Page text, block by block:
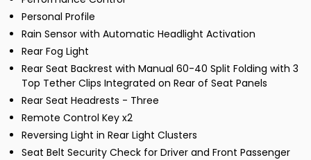
Personal Profile
Rain Sensor with Automatic Headlight Activation
Rear Fog Light
Rear Seat Backrest with Manual 60-40 Split Folding with 3
Top Tether Clips Integrated on Rear of Seat Panels
Rear Seat Headrests - Three
Remote Control Key x2
Reversing Light in Rear Light Clusters
Seat Belt Security Check for Driver and Front Passenger